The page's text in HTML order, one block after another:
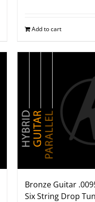
Add to cart
Bronze Guitar
Six String Drop